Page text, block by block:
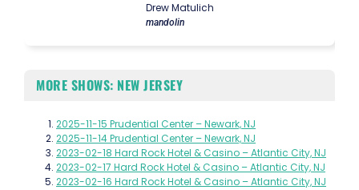
Drew Matulich
mandolin
MORE SHOWS: NEW JERSEY
2025-11-15 Prudential Center – Newark, NJ
2025-11-14 Prudential Center – Newark, NJ
2023-02-18 Hard Rock Hotel & Casino – Atlantic City, NJ
2023-02-17 Hard Rock Hotel & Casino – Atlantic City, NJ
2023-02-16 Hard Rock Hotel & Casino – Atlantic City, NJ